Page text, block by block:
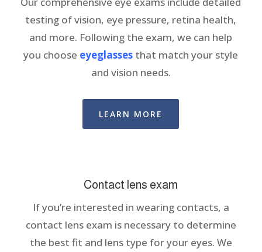
testing of vision, eye pressure, retina health,
and more. Following the exam, we can help
you choose eyeglasses that match your style
and vision needs.
LEARN MORE
Contact lens exam
If you’re interested in wearing contacts, a
contact lens exam is necessary to determine
the best fit and lens type for your eyes. We